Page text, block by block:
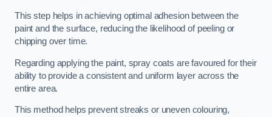
This step helps in achieving optimal adhesion between the
paint and the surface, reducing the likelihood of peeling or
chipping over time.
Regarding applying the paint, spray coats are favoured for their
ability to provide a consistent and uniform layer across the
entire area.
This method helps prevent streaks or uneven colouring,